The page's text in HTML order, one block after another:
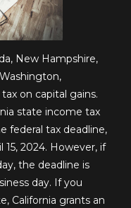
New Hampshire,
on capital gains.
state income tax
federal tax deadline,
2024. However, if
the deadline is
day. If you
California grants an